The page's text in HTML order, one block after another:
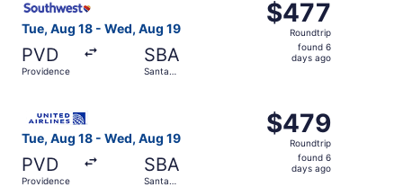
Tue, Aug 18 - Wed, Aug 19
PVD
Providence
SBA
Santa
$477
Roundtrip,
found
$477
Roundtrip
found 6
days ago
Tue, Aug 18 - Wed, Aug 19
PVD
Providence
SBA
Santa
$479
Roundtrip,
found
$479
Roundtrip
found 6
days ago